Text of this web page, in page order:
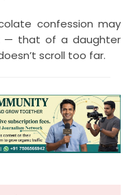
confession may
— that of a daughter
scroll too far.